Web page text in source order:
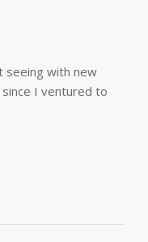
seeing with new
I ventured to